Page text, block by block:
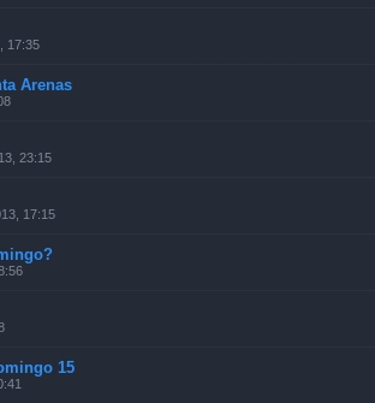
17:35
Arenas
23:15
17:15
15